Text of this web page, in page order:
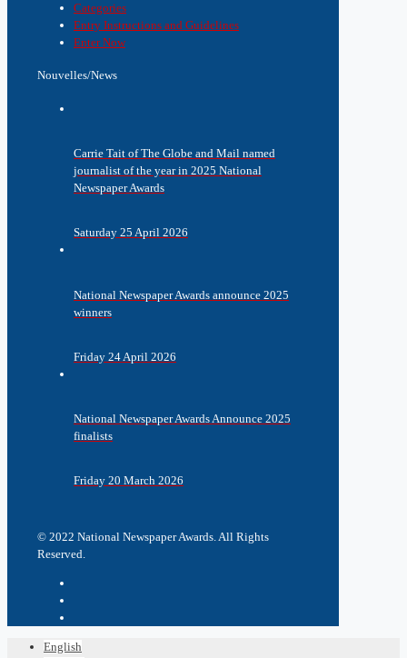
Categories
Entry Instructions and Guidelines
Enter Now
Nouvelles/News
Carrie Tait of The Globe and Mail named
journalist of the year in 2025 National
Newspaper Awards
Saturday 25 April 2026
National Newspaper Awards announce 2025
winners
Friday 24 April 2026
National Newspaper Awards Announce 2025
finalists
Friday 20 March 2026
© 2022 National Newspaper Awards. All Rights
Reserved.
English